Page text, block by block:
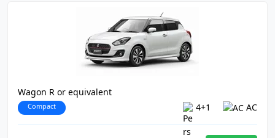
Wagon R or equivalent
Compact 4+1 AC